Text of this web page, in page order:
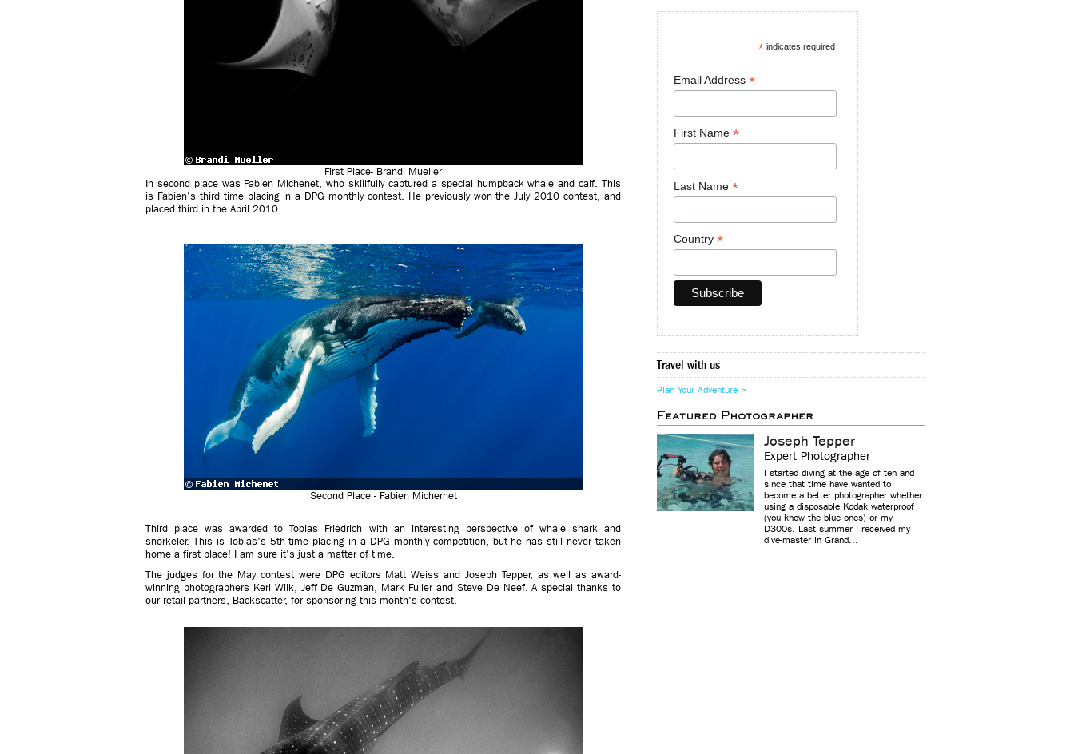
First Place- Brandi Mueller
In second place was Fabien Michenet, who skillfully captured a special humpback whale and calf. This
is Fabien's third time placing in a DPG monthly contest. He previously won the July 2010 contest, and
placed third in the April 2010.
Second Place - Fabien Michernet
Third place was awarded to Tobias Friedrich with an interesting perspective of whale shark and
snorkeler. This is Tobias's 5th time placing in a DPG monthly competition, but he has still never taken
home a first place! I am sure it's just a matter of time.
The judges for the May contest were DPG editors Matt Weiss and Joseph Tepper, as well as award-
winning photographers Keri Wilk, Jeff De Guzman, Mark Fuller and Steve De Neef. A special thanks to
our retail partners, Backscatter, for sponsoring this month's contest.
*indicates required
Email Address *
First Name *
Last Name *
Country *
Travel with us
Plan Your Adventure >
Featured Photographer
Joseph Tepper
Expert Photographer
I started diving at the age of ten and
since that time have wanted to
become a better photographer whether
using a disposable Kodak waterproof
(you know the blue ones) or my
D300s. Last summer I received my
dive-master in Grand...